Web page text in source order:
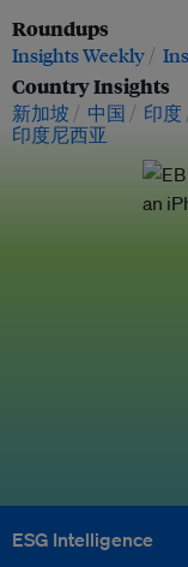
Roundups
Insights Weekly
Country Insights
新加坡 中国 印度
印度尼西亚
ESG Intelligence